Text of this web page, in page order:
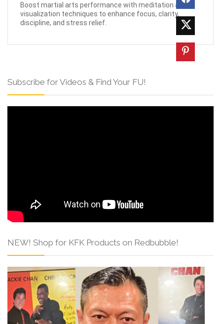
Boost martial arts performance with meditation and
visualization techniques to enhance focus, clarity,
discipline, and stress relief.
Subscribe for Videos & Find Your FU!
NEW! Shop for KFK Products on Redbubble!